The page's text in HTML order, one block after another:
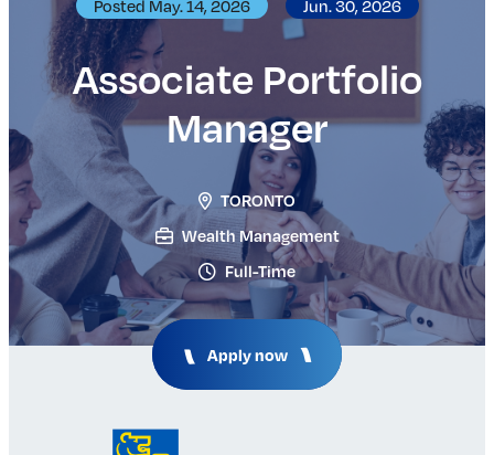
Professionals
Programs
Events
Board Ready Directory
Awards
Students
High School Programs
Post-Secondary Programs
Events
Insights
Insights & Analysis
Job Board
Posted May. 14, 2026 Jun. 30, 2026
Associate Portfolio
Manager
TORONTO
Wealth Management
Full-Time
Apply now